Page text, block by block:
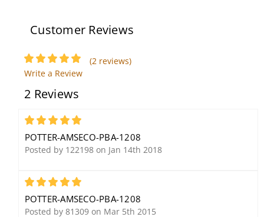
Dynamic Flat Trumpet
Customer Reviews
(2 reviews)
Write a Review
2 Reviews
5
POTTER-AMSECO-PBA-1208
Posted by 122198 on Jan 14th 2018
5
POTTER-AMSECO-PBA-1208
Posted by 81309 on Mar 5th 2015